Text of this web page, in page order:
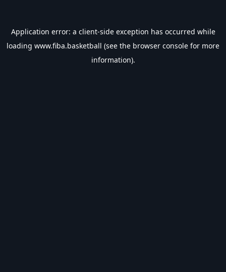
Application error: a client-side exception has occurred while
loading www.fiba.basketball (see the browser console for more
information).